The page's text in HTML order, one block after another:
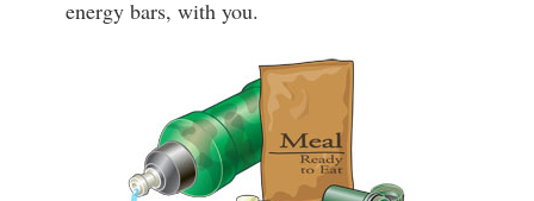
energy bars, with you.